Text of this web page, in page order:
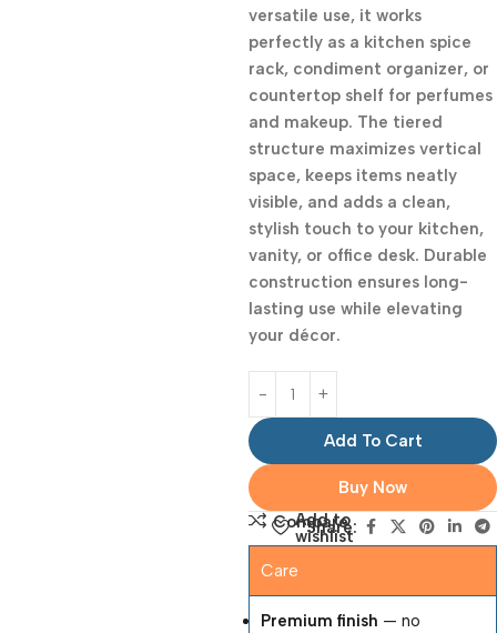
versatile use, it works
perfectly as a kitchen spice
rack, condiment organizer, or
countertop shelf for perfumes
and makeup. The tiered
structure maximizes vertical
space, keeps items neatly
visible, and adds a clean,
stylish touch to your kitchen,
vanity, or office desk. Durable
construction ensures long-
lasting use while elevating
your décor.
Add To Cart
Buy Now
Compare
Add to
wishlist
Share:
Care
Premium finish — no